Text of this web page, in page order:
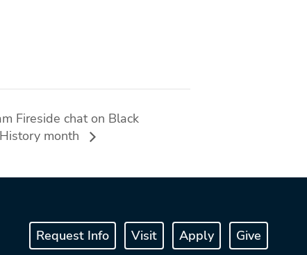
Fireside chat on Black
month
Request Info Visit Apply Give